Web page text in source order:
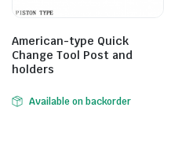
American-type Quick
Change Tool Post and
holders
Available on backorder